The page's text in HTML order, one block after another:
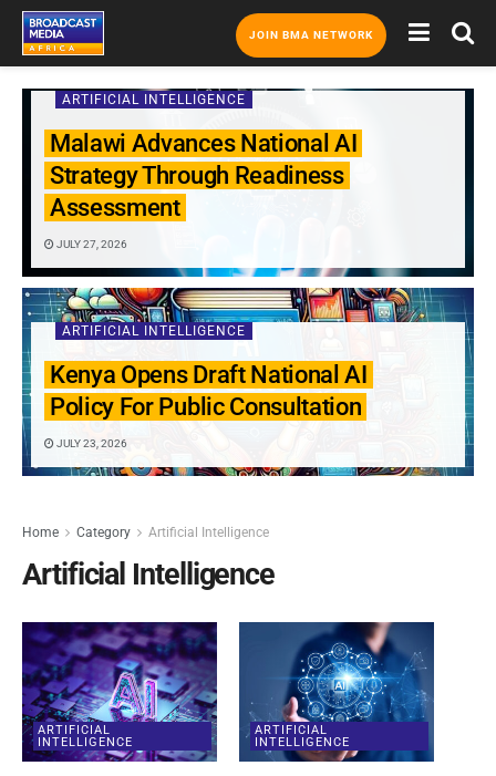
JOIN BMA NETWORK
ARTIFICIAL INTELLIGENCE
Malawi Advances National AI
Strategy Through Readiness
Assessment
JULY 27, 2026
ARTIFICIAL INTELLIGENCE
Kenya Opens Draft National AI
Policy For Public Consultation
JULY 23, 2026
Home Category Artificial Intelligence
Artificial Intelligence
ARTIFICIAL
INTELLIGENCE
ARTIFICIAL
INTELLIGENCE